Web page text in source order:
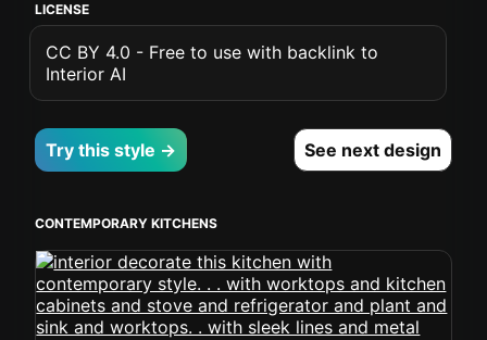
LICENSE
CC BY 4.0 - Free to use with backlink to
Interior AI
Try this style → See next design
CONTEMPORARY KITCHENS